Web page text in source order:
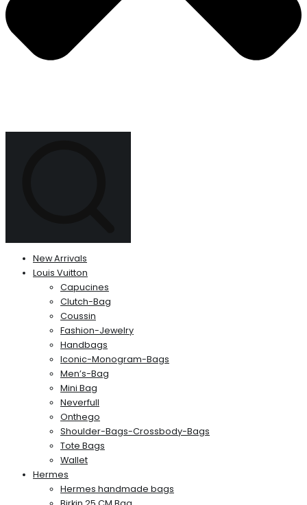
New Arrivals
Louis Vuitton
Capucines
Clutch-Bag
Coussin
Fashion-Jewelry
Handbags
Iconic-Monogram-Bags
Men’s-Bag
Mini Bag
Neverfull
Onthego
Shoulder-Bags-Crossbody-Bags
Tote Bags
Wallet
Hermes
Hermes handmade bags